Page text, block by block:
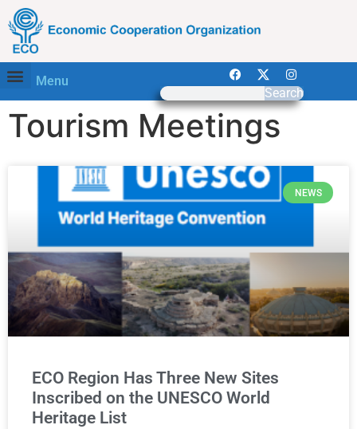
Menu
Search
Tourism Meetings
NEWS
ECO Region Has Three New Sites
Inscribed on the UNESCO World
Heritage List